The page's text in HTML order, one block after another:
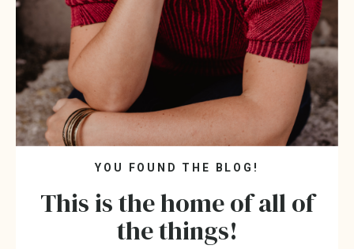
YOU FOUND THE BLOG!
This is the home of all of
the things!